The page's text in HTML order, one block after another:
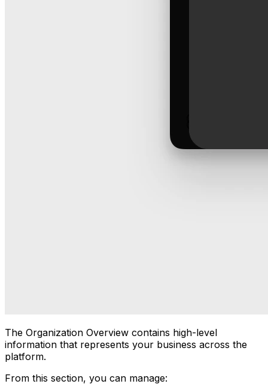
The Organization Overview contains high-level
information that represents your business across the
platform.
From this section, you can manage: